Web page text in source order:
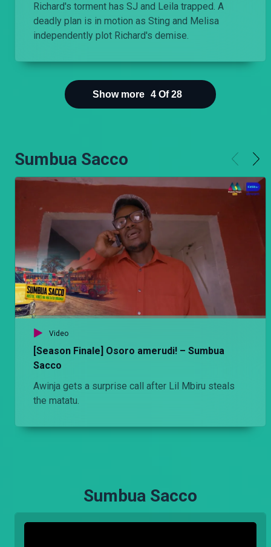
Richard's torment has SJ and Leila trapped. A
deadly plan is in motion as Sting and Melisa
independently plot Richard's demise.
Show more 4 Of 28
Sumbua Sacco
Video
[Season Finale] Osoro amerudi! – Sumbua
Sacco
Awinja gets a surprise call after Lil Mbiru steals
the matatu.
Sumbua Sacco